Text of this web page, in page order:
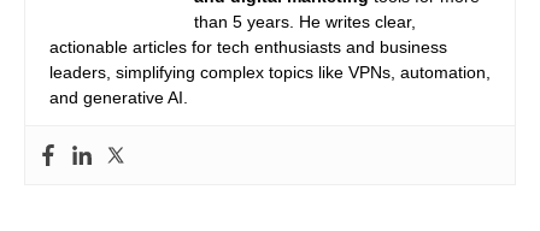
than 5 years. He writes clear,
actionable articles for tech enthusiasts and business
leaders, simplifying complex topics like VPNs, automation,
and generative AI.